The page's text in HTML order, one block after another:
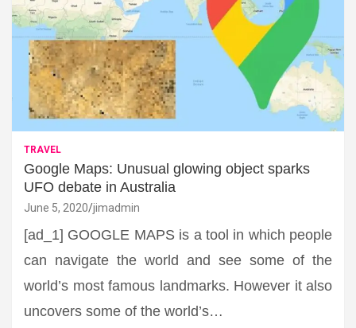
TRAVEL
Google Maps: Unusual glowing object sparks
UFO debate in Australia
June 5, 2020 jimadmin
[ad_1] GOOGLE MAPS is a tool in which people
can navigate the world and see some of the
world’s most famous landmarks. However it also
uncovers some of the world’s…